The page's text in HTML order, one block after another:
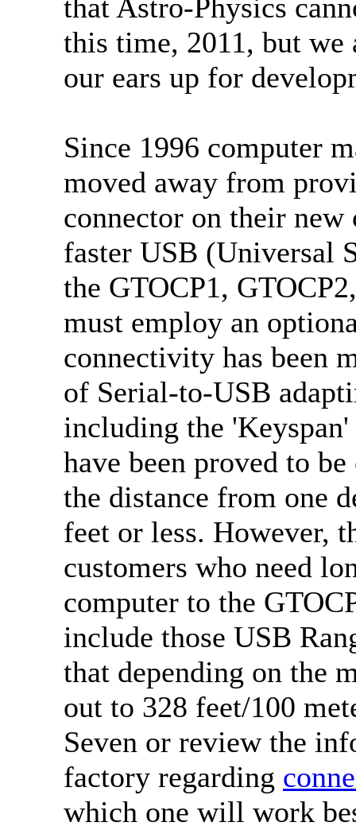
that Astro-Physics
this time, 2011, but we
our ears up for
Since 1996 computer
moved away from
connector on their
faster USB (Universal
the GTOCP1,
must employ an
connectivity has been
of Serial-to-USB
including the
have been proved to
the distance from one
feet or less. However,
customers who need
computer to the
include those USB
that depending on the
out to 328 feet/100
Seven or review the
factory regarding
which one will work